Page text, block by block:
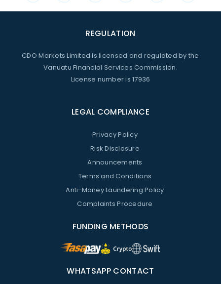
REGULATION
CDO Markets Limited is licensed and regulated by the
Vanuatu Financial Services Commission.
License number is 17936
LEGAL COMPLIANCE
Privacy Policy
Risk Disclosure
Announcements
Terms and Conditions
Anti-Money Laundering Policy
Complaints Procedure
FUNDING METHODS
WHATSAPP CONTACT